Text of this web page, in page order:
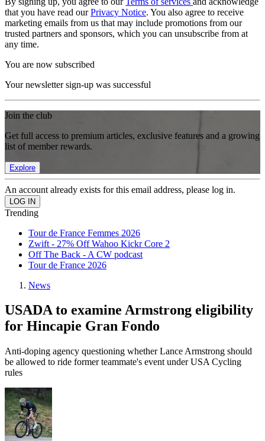
that you have read ourPrivacy Notice. You also agree to receive
marketing emails from us that may include promotions from our
trusted partners and sponsors, which you can unsubscribe from at
any time.
You are now subscribed
Your newsletter sign-up was successful
Join the club
Get full access to premium articles, exclusive features and a growing
list of member rewards.
Explore
An account already exists for this email address, please log in.
Trending
Tour de France Femmes 2026
Zwift - 27% Off Wahoo Kickr Core 2
Off The Back - A CW podcast
Tour de France 2026
News
USADA to examine Armstrong eligibility
for Hincapie Gran Fondo
Anti-doping agency questioning whether Lance Armstrong should
be allowed to ride former teammate's event under USA Cycling
rules